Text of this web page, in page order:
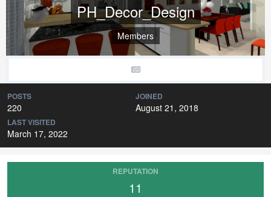
PH_Decor_Design
Members
POSTS
220
JOINED
August 21, 2018
LAST VISITED
March 17, 2022
REPUTATION
11